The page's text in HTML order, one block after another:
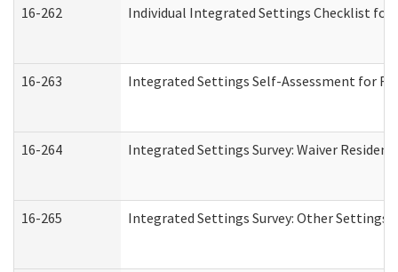
16-262 Individual Integrated Settings Checklist
16-263 Integrated Settings Self-Assessment for
16-264 Integrated Settings Survey: Waiver
16-265 Integrated Settings Survey: Other